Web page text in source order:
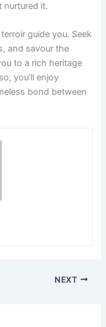
nurtured it.
guide you. Seek
and savour the
to a rich heritage
you’ll enjoy
bond between
NEXT